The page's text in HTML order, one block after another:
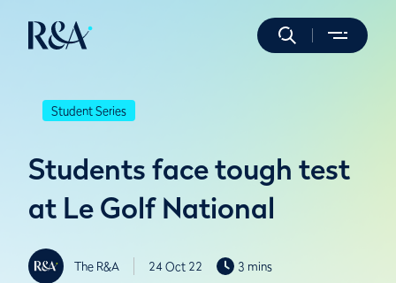
Student Series
Students face tough test
at Le Golf National
The R&A 24 Oct 22 3 mins